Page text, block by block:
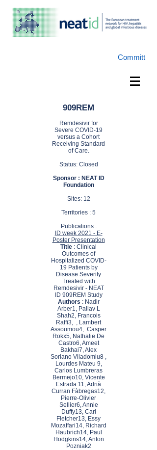
Committ
909REM
Remdesivir for
Severe COVID-19
versus a Cohort
Receiving Standard
of Care.
Status: Closed
Sponsor : NEAT ID
Foundation
Sites: 12
Territories : 5
Publications :
ID week 2021 - E-
Poster Presentation
Title : Clinical
Outcomes of
Hospitalized COVID-
19 Patients by
Disease Severity
Treated with
Remdesivir - NEAT
ID 909REM Study
Authors : Nadir
Arber1, Pallav L
Shah2, Francois
Raffi3, , Lambert
Assoumou4, Casper
Rokx5, Nathalie De
Castro6, Ameet
Bakhai7, Alex
Soriano Viladomiu8 ,
Lourdes Mateu 9,
Carlos Lumbreras
Bermejo10, Vicente
Estrada 11, Adrià
Curran Fàbregas12,
Pierre-Olivier
Sellier6, Annie
Duffy13, Carl
Fletcher13, Essy
Mozaffari14, Richard
Haubrich14, Paul
Hodgkins14, Anton
Pozniak2